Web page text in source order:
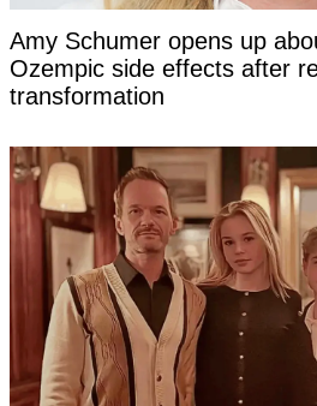
Amy Schumer opens up
Ozempic side effects after
transformation